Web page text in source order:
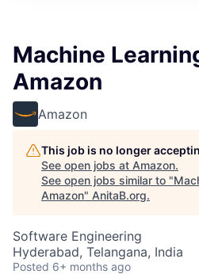
Machine
Amazon
Amazon
This job is no longer
See open jobs at Amazon.
See open jobs similar to "
Amazon" AnitaB.org.
Software Engineering
Hyderabad, Telangana, India
Posted 6+ months ago